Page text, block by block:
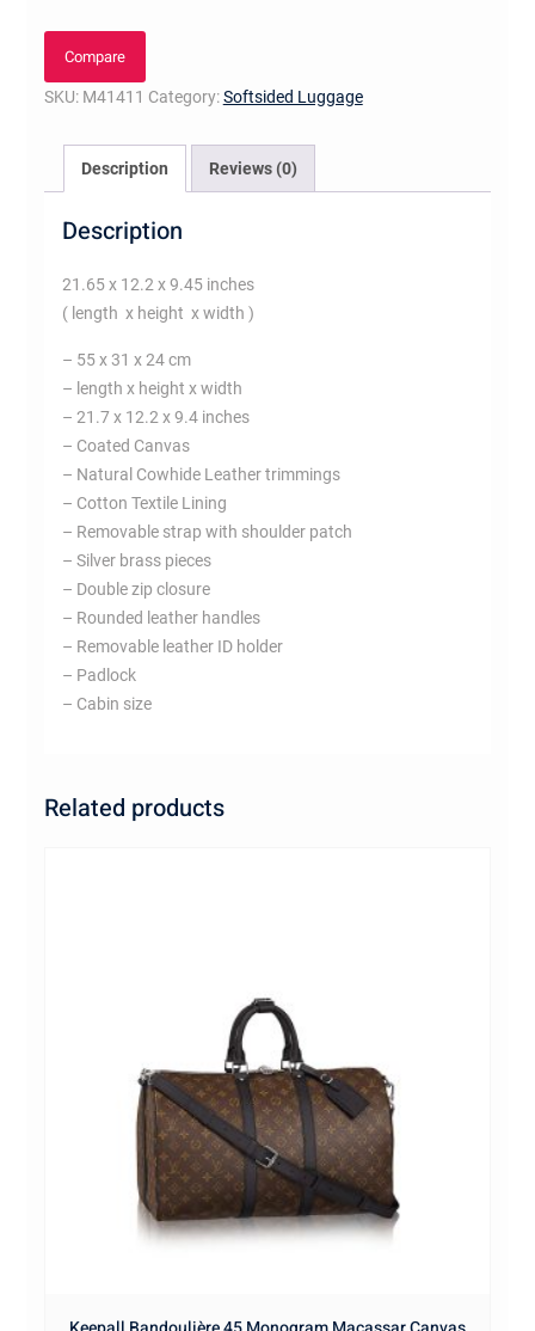
Compare
SKU: M41411 Category:Softsided Luggage
Description Reviews (0)
Description
21.65 x 12.2 x 9.45 inches
( length x height x width )
– 55 x 31 x 24 cm
– length x height x width
– 21.7 x 12.2 x 9.4 inches
– Coated Canvas
– Natural Cowhide Leather trimmings
– Cotton Textile Lining
– Removable strap with shoulder patch
– Silver brass pieces
– Double zip closure
– Rounded leather handles
– Removable leather ID holder
– Padlock
– Cabin size
Related products